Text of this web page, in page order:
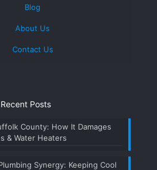
Blog
About Us
Contact Us
Recent Posts
County: How It Damages
& Water Heaters
Synergy: Keeping Cool